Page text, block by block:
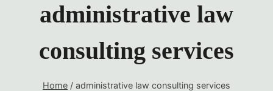
administrative law
consulting services
Home / administrative law consulting services